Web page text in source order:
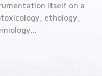
itself on a
ethology,